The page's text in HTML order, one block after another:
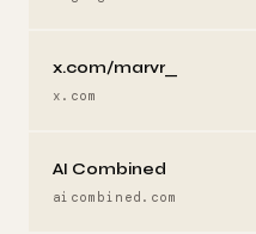
x.com/marvr_
x.com
AI Combined
aicombined.com